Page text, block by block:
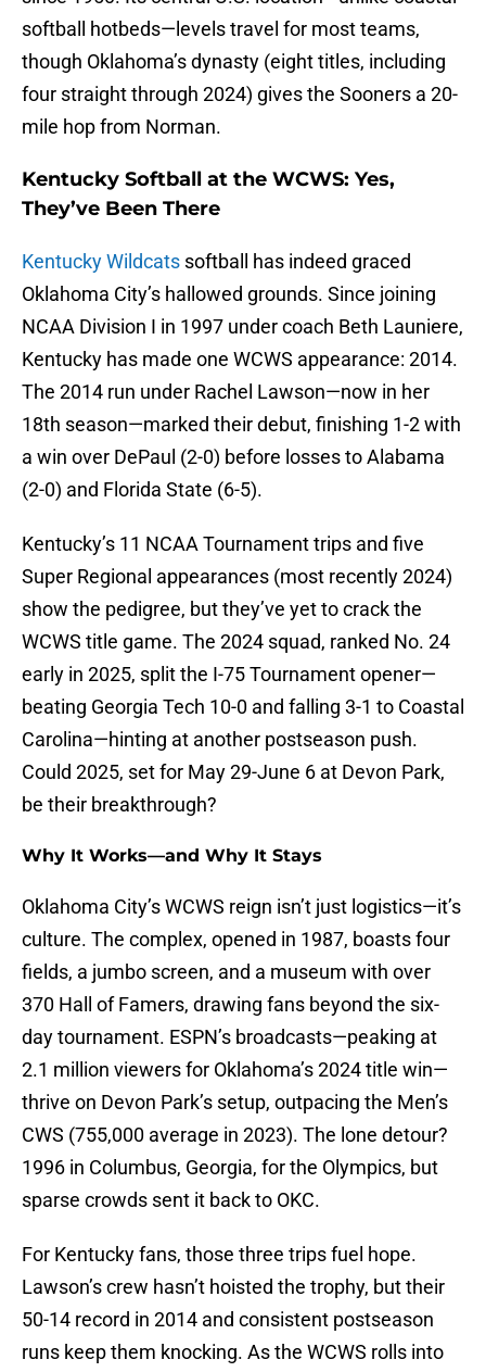
softball hotbeds—levels travel for most teams,
though Oklahoma’s dynasty (eight titles, including
four straight through 2024) gives the Sooners a 20-
mile hop from Norman.
Kentucky Softball at the WCWS: Yes,
They’ve Been There
Kentucky Wildcats softball has indeed graced
Oklahoma City’s hallowed grounds. Since joining
NCAA Division I in 1997 under coach Beth Launiere,
Kentucky has made one WCWS appearance: 2014.
The 2014 run under Rachel Lawson—now in her
18th season—marked their debut, finishing 1-2 with
a win over DePaul (2-0) before losses to Alabama
(2-0) and Florida State (6-5).
Kentucky’s 11 NCAA Tournament trips and five
Super Regional appearances (most recently 2024)
show the pedigree, but they’ve yet to crack the
WCWS title game. The 2024 squad, ranked No. 24
early in 2025, split the I-75 Tournament opener—
beating Georgia Tech 10-0 and falling 3-1 to Coastal
Carolina—hinting at another postseason push.
Could 2025, set for May 29-June 6 at Devon Park,
be their breakthrough?
Why It Works—and Why It Stays
Oklahoma City’s WCWS reign isn’t just logistics—it’s
culture. The complex, opened in 1987, boasts four
fields, a jumbo screen, and a museum with over
370 Hall of Famers, drawing fans beyond the six-
day tournament. ESPN’s broadcasts—peaking at
2.1 million viewers for Oklahoma’s 2024 title win—
thrive on Devon Park’s setup, outpacing the Men’s
CWS (755,000 average in 2023). The lone detour?
1996 in Columbus, Georgia, for the Olympics, but
sparse crowds sent it back to OKC.
For Kentucky fans, those three trips fuel hope.
Lawson’s crew hasn’t hoisted the trophy, but their
50-14 record in 2014 and consistent postseason
runs keep them knocking. As the WCWS rolls into